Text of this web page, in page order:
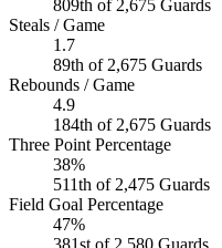
809th of 2,675 Guards
Steals / Game
1.7
89th of 2,675 Guards
Rebounds / Game
4.9
184th of 2,675 Guards
Three Point Percentage
38%
511th of 2,475 Guards
Field Goal Percentage
47%